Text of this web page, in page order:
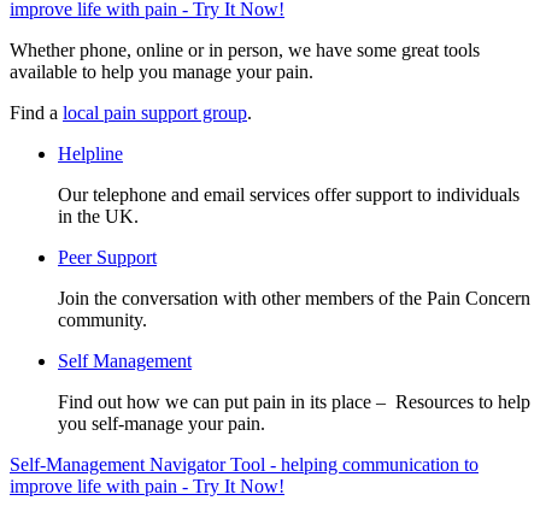
improve life with pain - Try It Now!
Whether phone, online or in person, we have some great tools
available to help you manage your pain.
Find a local pain support group.
Helpline
Our telephone and email services offer support to individuals
in the UK.
Peer Support
Join the conversation with other members of the Pain Concern
community.
Self Management
Find out how we can put pain in its place – Resources to help
you self-manage your pain.
Self-Management Navigator Tool - helping communication to
improve life with pain - Try It Now!